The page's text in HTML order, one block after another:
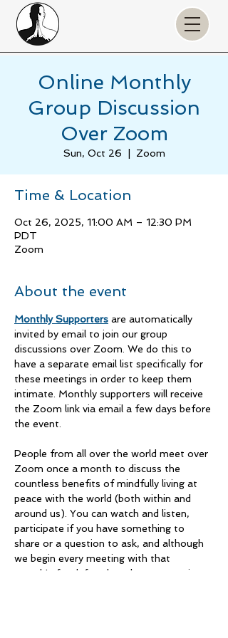
Online Monthly
Group Discussion
Over Zoom
Sun, Oct 26 Zoom
Time & Location
Oct 26, 2025, 11:00 AM – 12:30 PM
PDT
Zoom
About the event
Monthly Supporters are automatically
invited by email to join our group
discussions over Zoom. We do this to
have a separate email list specifically for
these meetings in order to keep them
intimate. Monthly supporters will receive
the Zoom link via email a few days before
the event.
People from all over the world meet over
Zoom once a month to discuss the
countless benefits of mindfully living at
peace with the world (both within and
around us). You can watch and listen,
participate if you have something to
share or a question to ask, and although
we begin every meeting with that
month's food-for-thought as a starting